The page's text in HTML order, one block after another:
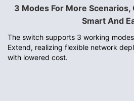
3 Modes For More Scenarios,
Smart And
The switch supports 3 working
Extend, realizing flexible network
with lowered cost.